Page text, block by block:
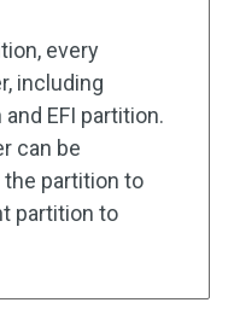
every
including
EFI partition.
can be
the partition to
partition to